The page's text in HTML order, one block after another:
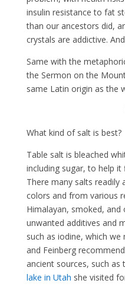
insulin resistance to fat
than our ancestors did,
crystals are addictive.
Same with the
the Sermon on the
same Latin origin as the
What kind of salt is best?
Table salt is bleached
including sugar, to help
There many salts readily
colors and from various
Himalayan, smoked,
unwanted additives and
such as iodine, which
and Feinberg
ancient sources, such as
lake in Utah she visited